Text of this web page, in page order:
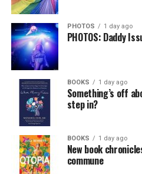
PHOTOS 1 day ago
PHOTOS: Daddy
BOOKS 1 day ago
Something’s off
step in?
BOOKS 1 day ago
New book
commune